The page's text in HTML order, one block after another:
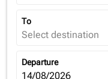
To
Select destination
Departure
fc-booking-
14/08/2026